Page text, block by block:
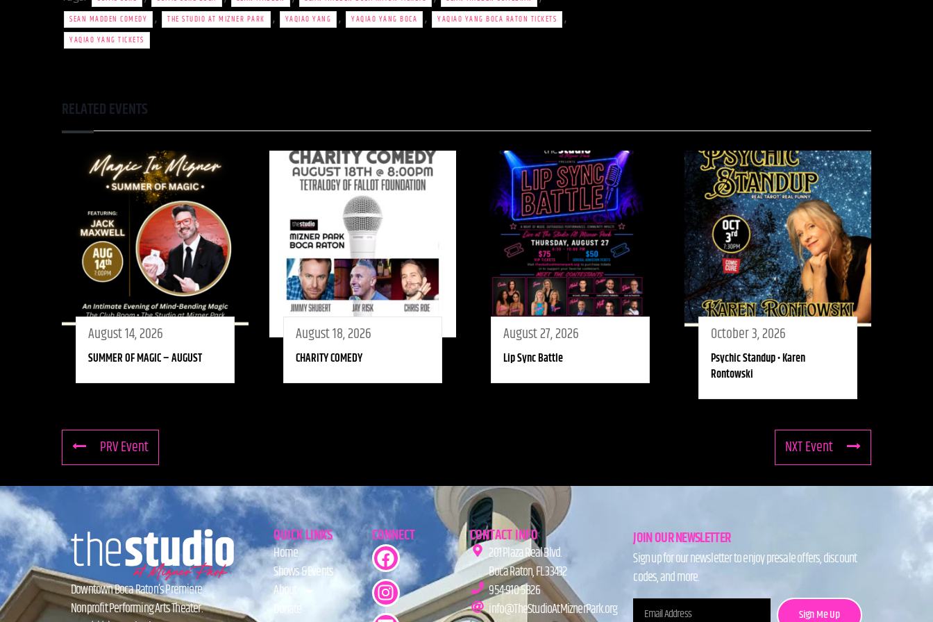
SEAN MADDEN COMEDY , THE STUDIO AT MIZNER PARK , YAQIAO YANG , YAQIAO YANG BOCA , YAQIAO YANG BOCA RATON TICKETS ,
YAQIAO YANG TICKETS
RELATED EVENTS
August 14, 2026
SUMMER OF MAGIC – AUGUST
August 18, 2026
CHARITY COMEDY
August 27, 2026
Lip Sync Battle
October 3, 2026
Psychic Standup • Karen
Rontowski
PRV Event NXT Event
Downtown Boca Raton’s Premiere
Nonprofit Performing Arts Theater.
QUICK LINKS
Home
Shows & Events
About
Donate
CONNECT CONTACT INFO
201 Plaza Real Blvd.
Boca Raton, FL 33432
954-910-5826
info@TheStudioAtMiznerPark.org
JOIN OUR NEWSLETTER
Sign up for our newsletter to enjoy presale offers, discount
codes, and more.
Sign Me Up